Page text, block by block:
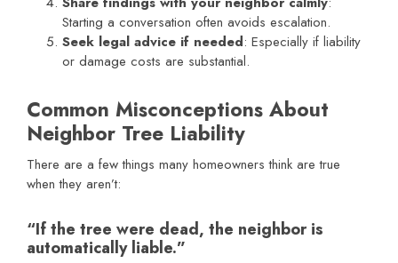
Starting a conversation often avoids escalation.
Seek legal advice if needed: Especially if liability
or damage costs are substantial.
Common Misconceptions About
Neighbor Tree Liability
There are a few things many homeowners think are true
when they aren’t:
“If the tree were dead, the neighbor is
automatically liable.”